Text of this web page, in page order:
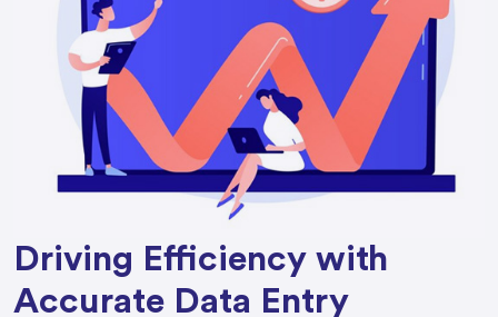
Driving Efficiency with
Accurate Data Entry